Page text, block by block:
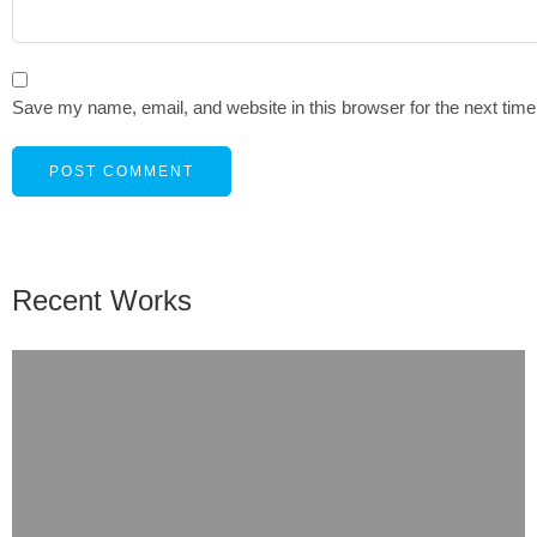
Save my name, email, and website in this browser for the next
Recent Works